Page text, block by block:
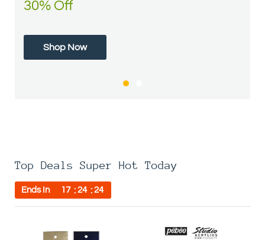
30% Off
Shop Now
50% Off
Shop Now
Top Deals Super Hot Today
Ends In 17 24 24